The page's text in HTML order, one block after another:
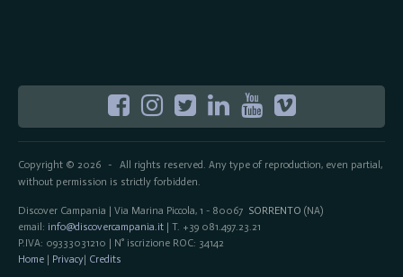
Copyright © 2026- All rights reserved. Any type of reproduction, even partial,
without permission is strictly forbidden.
Discover Campania | Via Marina Piccola, 1 - 80067 SORRENTO (NA)
email: info@discovercampania.it| T. +39 081.497.23.21
P.IVA: 09333031210 | N° iscrizione ROC: 34142
Home| Privacy| Credits